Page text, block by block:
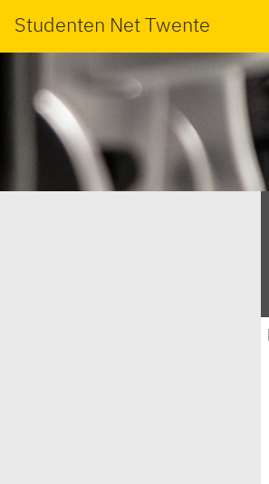
Studenten Net Twente